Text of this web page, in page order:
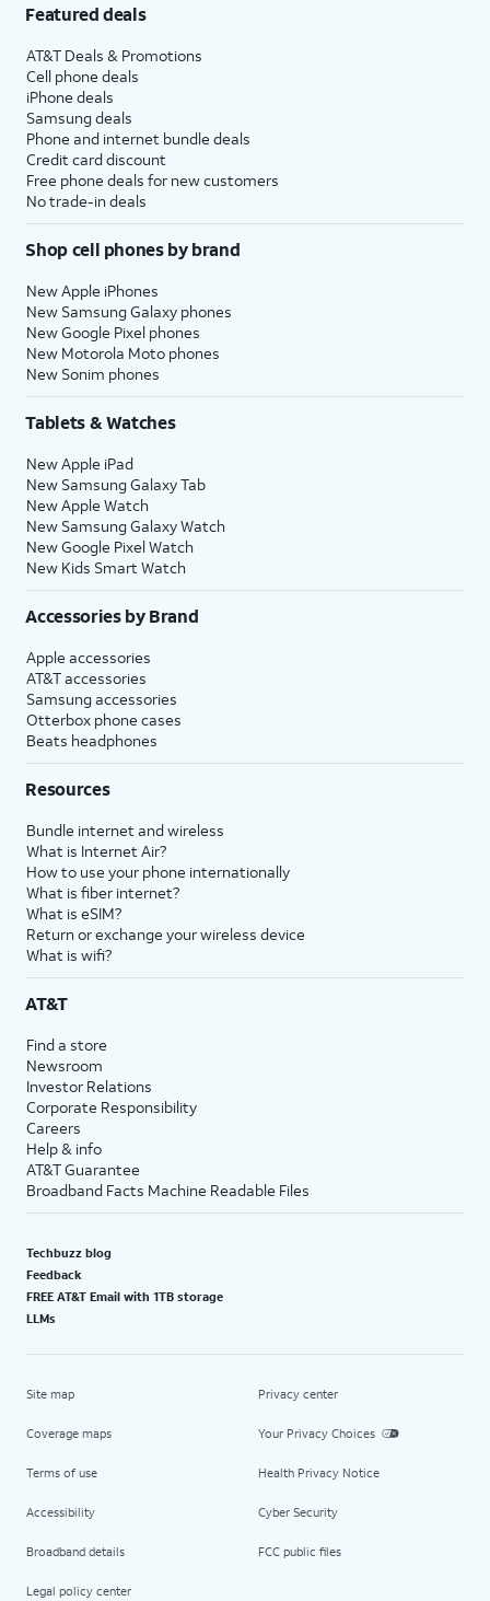
Featured deals
AT&T Deals & Promotions
Cell phone deals
iPhone deals
Samsung deals
Phone and internet bundle deals
Credit card discount
Free phone deals for new customers
No trade-in deals
Shop cell phones by brand
New Apple iPhones
New Samsung Galaxy phones
New Google Pixel phones
New Motorola Moto phones
New Sonim phones
Tablets & Watches
New Apple iPad
New Samsung Galaxy Tab
New Apple Watch
New Samsung Galaxy Watch
New Google Pixel Watch
New Kids Smart Watch
Accessories by Brand
Apple accessories
AT&T accessories
Samsung accessories
Otterbox phone cases
Beats headphones
Resources
Bundle internet and wireless
What is Internet Air?
How to use your phone internationally
What is fiber internet?
What is eSIM?
Return or exchange your wireless device
What is wifi?
AT&T
Find a store
Newsroom
Investor Relations
Corporate Responsibility
Careers
Help & info
AT&T Guarantee
Broadband Facts Machine Readable Files
Techbuzz blog
Feedback
FREE AT&T Email with 1TB storage
LLMs
Site map
Coverage maps
Terms of use
Accessibility
Broadband details
Legal policy center
Privacy center
Your Privacy Choices
Health Privacy Notice
Cyber Security
FCC public files